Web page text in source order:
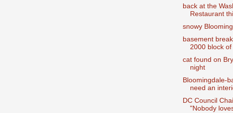
back at the
Restaurant
snowy
basement
2000 block of
cat found on
night
Bloomingdale-
need an
DC Council
"Nobody